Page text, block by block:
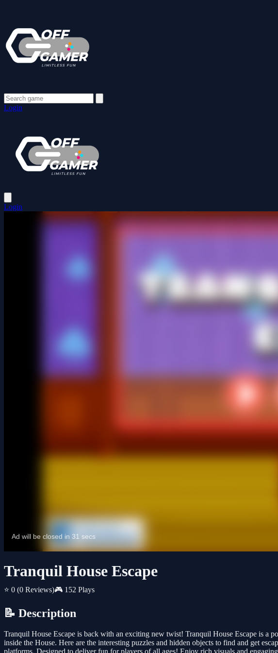
Login
Login
Tranquil House Escape
⭐ 0 (0 Reviews)🎮 152 Plays
📝 Description
Tranquil House Escape is back with an exciting new twist! Tranquil House Escape is a
inside the House. Here are the interesting puzzles and hidden objects to find and get